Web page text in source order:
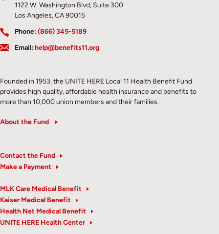
1122 W. Washington Blvd, Suite 300
Los Angeles, CA 90015
Phone:(866) 345-5189
Email:help@benefits11.org
Founded in 1953, the UNITE HERE Local 11 Health Benefit Fund
provides high quality, affordable health insurance and benefits to
more than 10,000 union members and their families.
About the Fund
Contact the Fund
Make a Payment
MLK Care Medical Benefit
Kaiser Medical Benefit
Health Net Medical Benefit
UNITE HERE Health Center